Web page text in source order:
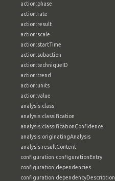
action:phase
action:rate
action:result
action:scale
action:startTime
action:subaction
action:techniqueID
action:trend
action:units
action:value
analysis:class
analysis:classification
analysis:classificationConfidence
analysis:originatingAnalysis
analysis:resultContent
configuration:configurationEntry
configuration:dependencies
configuration:dependencyDescription